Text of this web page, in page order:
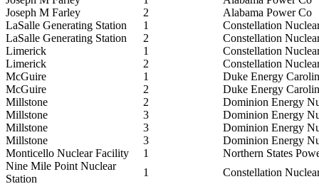
Joseph M Farley
2
Alabama Power Co
LaSalle Generating Station
1
Constellation
LaSalle Generating Station
2
Constellation
Limerick
1
Constellation
Limerick
2
Constellation
McGuire
1
Duke Energy
McGuire
2
Duke Energy
Millstone
2
Dominion Energy
Millstone
3
Dominion Energy
Millstone
3
Dominion Energy
Millstone
3
Dominion Energy
Monticello Nuclear Facility
1
Northern States
Nine Mile Point Nuclear
Station
1
Constellation